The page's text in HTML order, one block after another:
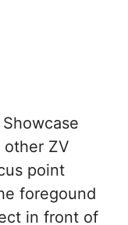
other ZV
point
foregound
in front of